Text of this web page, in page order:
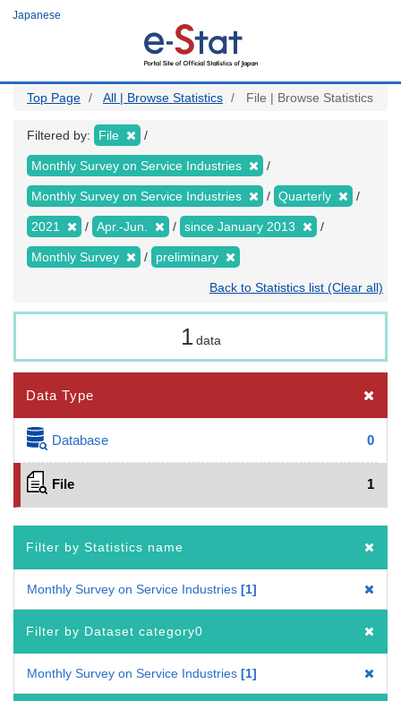
Japanese
Top Page All | Browse Statistics File | Browse Statistics
Filtered by: File
Monthly Survey on Service Industries
Monthly Survey on Service Industries Quarterly
2021 Apr.-Jun. since January 2013
Monthly Survey preliminary
Back to Statistics list (Clear all)
1 data
Data Type
Database 0
File 1
Filter by Statistics name
Monthly Survey on Service Industries 1
Filter by Dataset category0
Monthly Survey on Service Industries 1